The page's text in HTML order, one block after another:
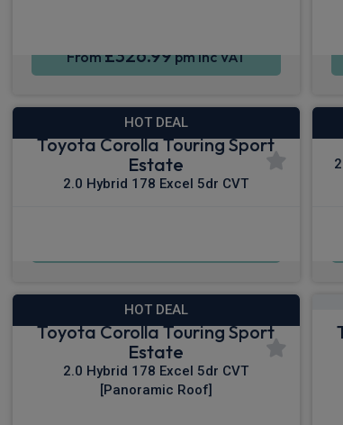
From£326.99pm Inc VAT
HOT DEAL
Toyota Corolla Touring Sport
Estate
2.0 Hybrid 178 Excel 5dr CVT
HOT DEAL
Toyota Corolla Touring Sport
Estate
2.0 Hybrid 178 Excel 5dr CVT
[Panoramic Roof]